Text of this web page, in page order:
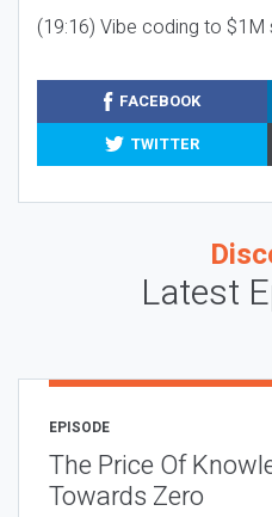
(19:16) Vibe coding to $1M
FACEBOOK
TWITTER
Latest
EPISODE
The Price Of
Towards Zero